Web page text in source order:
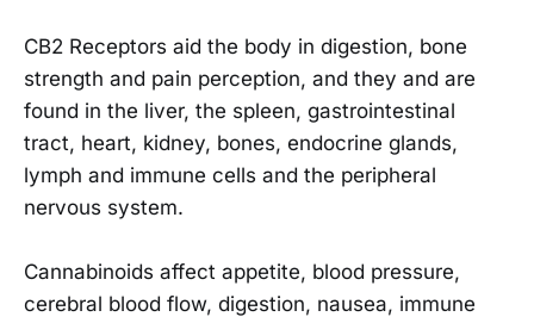
CB2 Receptors aid the body in digestion, bone
strength and pain perception, and they and are
found in the liver, the spleen, gastrointestinal
tract, heart, kidney, bones, endocrine glands,
lymph and immune cells and the peripheral
nervous system.
Cannabinoids affect appetite, blood pressure,
cerebral blood flow, digestion, nausea, immune